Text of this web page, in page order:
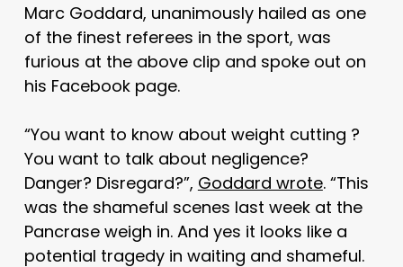
Marc Goddard, unanimously hailed as one
of the finest referees in the sport, was
furious at the above clip and spoke out on
his Facebook page.
“You want to know about weight cutting ?
You want to talk about negligence?
Danger? Disregard?”, Goddard wrote. “This
was the shameful scenes last week at the
Pancrase weigh in. And yes it looks like a
potential tragedy in waiting and shameful.